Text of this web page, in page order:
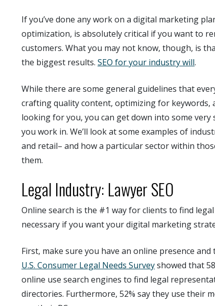
If you’ve done any work on a digital marketing
optimization, is absolutely critical if you want to
customers. What you may not know, though, is
the biggest results. SEO for your industry will.
While there are some general guidelines that
crafting quality content, optimizing for keywords,
looking for you, you can get down into some
you work in. We’ll look at some examples of
and retail– and how a particular sector within
them.
Legal Industry: Lawyer SEO
Online search is the #1 way for clients to find
necessary if you want your digital marketing
First, make sure you have an online presence
U.S. Consumer Legal Needs Surveyshowed that
online use search engines to find legal
directories. Furthermore, 52% say they use their